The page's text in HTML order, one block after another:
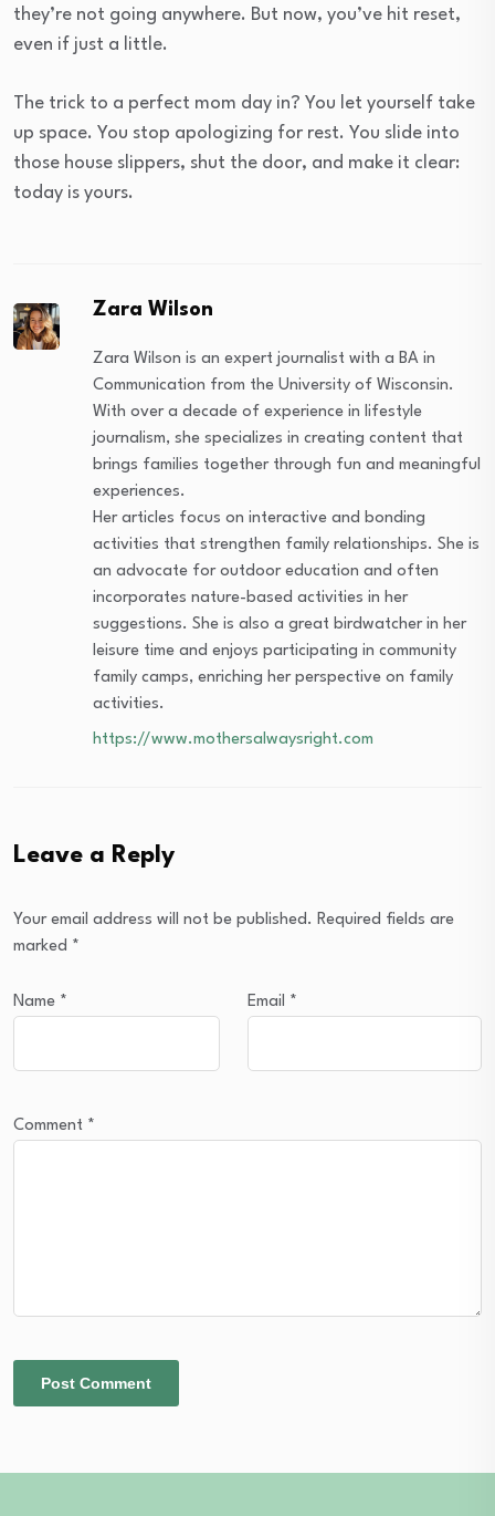
they’re not going anywhere. But now, you’ve hit reset,
even if just a little.
The trick to a perfect mom day in? You let yourself take
up space. You stop apologizing for rest. You slide into
those house slippers, shut the door, and make it clear:
today is yours.
Zara Wilson
Zara Wilson is an expert journalist with a BA in
Communication from the University of Wisconsin.
With over a decade of experience in lifestyle
journalism, she specializes in creating content that
brings families together through fun and meaningful
experiences.
Her articles focus on interactive and bonding
activities that strengthen family relationships. She is
an advocate for outdoor education and often
incorporates nature-based activities in her
suggestions. She is also a great birdwatcher in her
leisure time and enjoys participating in community
family camps, enriching her perspective on family
activities.
https://www.mothersalwaysright.com
Leave a Reply
Your email address will not be published. Required fields are
marked *
Name * Email *
Comment *